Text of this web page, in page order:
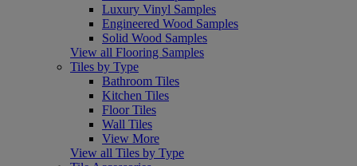
Luxury Vinyl Samples
Engineered Wood Samples
Solid Wood Samples
View all Flooring Samples
Tiles by Type
Bathroom Tiles
Kitchen Tiles
Floor Tiles
Wall Tiles
View More
View all Tiles by Type